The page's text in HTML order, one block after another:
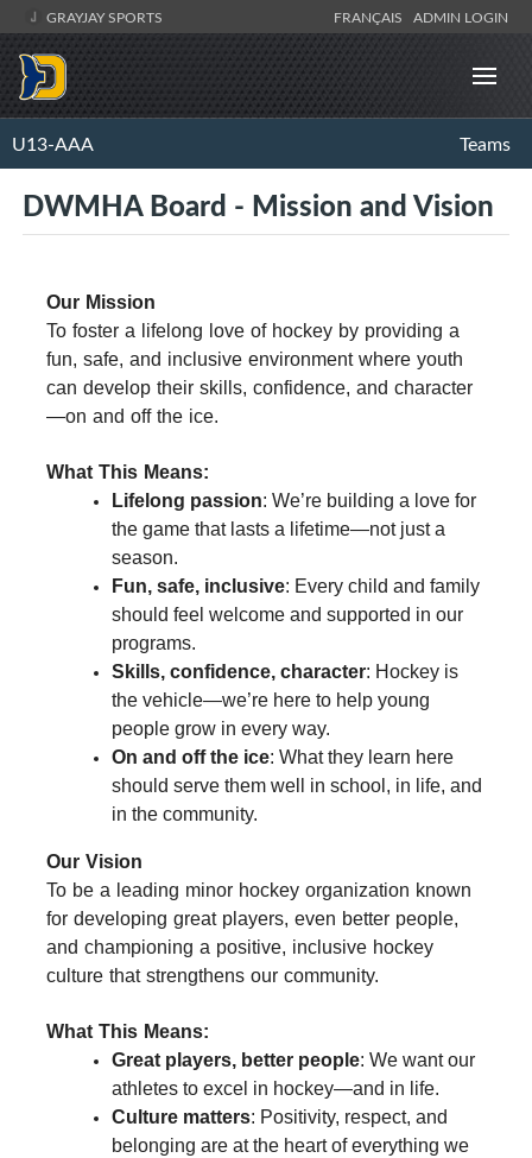
GRAYJAY SPORTS FRANÇAIS ADMIN LOGIN
U13-AAA Teams
DWMHA Board - Mission and Vision
Our Mission
To foster a lifelong love of hockey by providing a
fun, safe, and inclusive environment where youth
can develop their skills, confidence, and character
—on and off the ice.
What This Means:
Lifelong passion: We’re building a love for
the game that lasts a lifetime—not just a
season.
Fun, safe, inclusive: Every child and family
should feel welcome and supported in our
programs.
Skills, confidence, character: Hockey is
the vehicle—we’re here to help young
people grow in every way.
On and off the ice: What they learn here
should serve them well in school, in life, and
in the community.
Our Vision
To be a leading minor hockey organization known
for developing great players, even better people,
and championing a positive, inclusive hockey
culture that strengthens our community.
What This Means:
Great players, better people: We want our
athletes to excel in hockey—and in life.
Culture matters: Positivity, respect, and
belonging are at the heart of everything we